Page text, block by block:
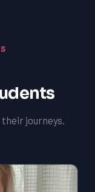
journeys.